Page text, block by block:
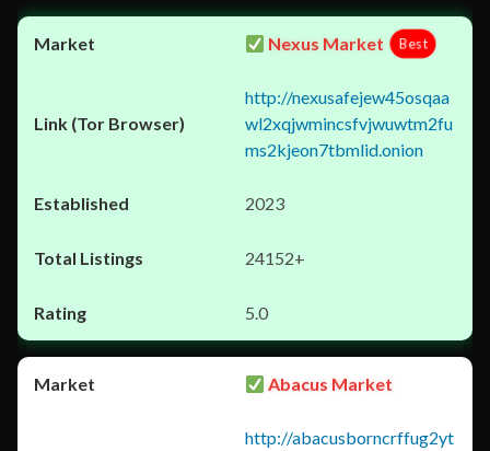
Nexus Market Best
http://nexusafejew45osqaa
wl2xqjwmincsfvjwuwtm2fu
ms2kjeon7tbmlid.onion
2023
24152+
5.0
Abacus Market
http://abacusborncrffug2yt